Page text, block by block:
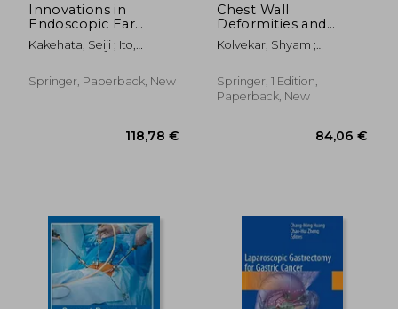
285,44 €
Innovations in
Endoscopic Ear
Surgery
Kakehata, Seiji ; Ito,
Daisuke
Springer, Paperback, New
Chest Wall
Deformities and
Corrective
Procedures
Kolvekar, Shyam ;
Springer, 1 Edition,
Paperback, New